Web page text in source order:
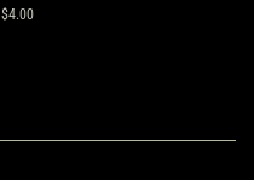
Regular
$4.00